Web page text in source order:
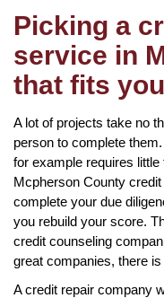
Picking a
service in
that fits
A lot of projects take no
person to complete
for example requires
Mcpherson County
complete your due
you rebuild your score.
credit counseling
great companies, there
A credit repair company